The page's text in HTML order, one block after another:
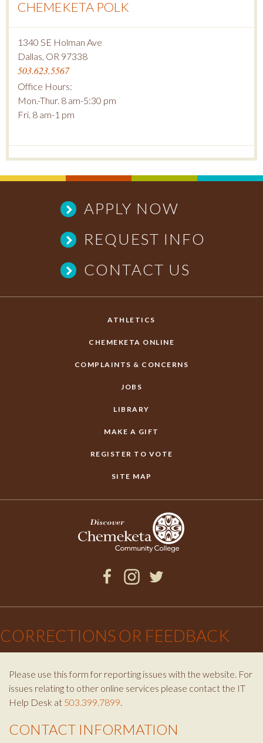
CHEMEKETA POLK
1340 SE Holman Ave
Dallas, OR 97338
503.623.5567
Office Hours:
Mon.-Thur. 8 am-5:30 pm
Fri. 8 am-1 pm
APPLY NOW
REQUEST INFO
CONTACT US
ATHLETICS
CHEMEKETA ONLINE
COMPLAINTS & CONCERNS
JOBS
LIBRARY
MAKE A GIFT
REGISTER TO VOTE
SITE MAP
CORRECTIONS OR FEEDBACK
Please use this form for reporting issues with the website. For
issues relating to other online services please contact the IT
Help Desk at 503.399.7899.
Contact Info
CONTACT INFORMATION